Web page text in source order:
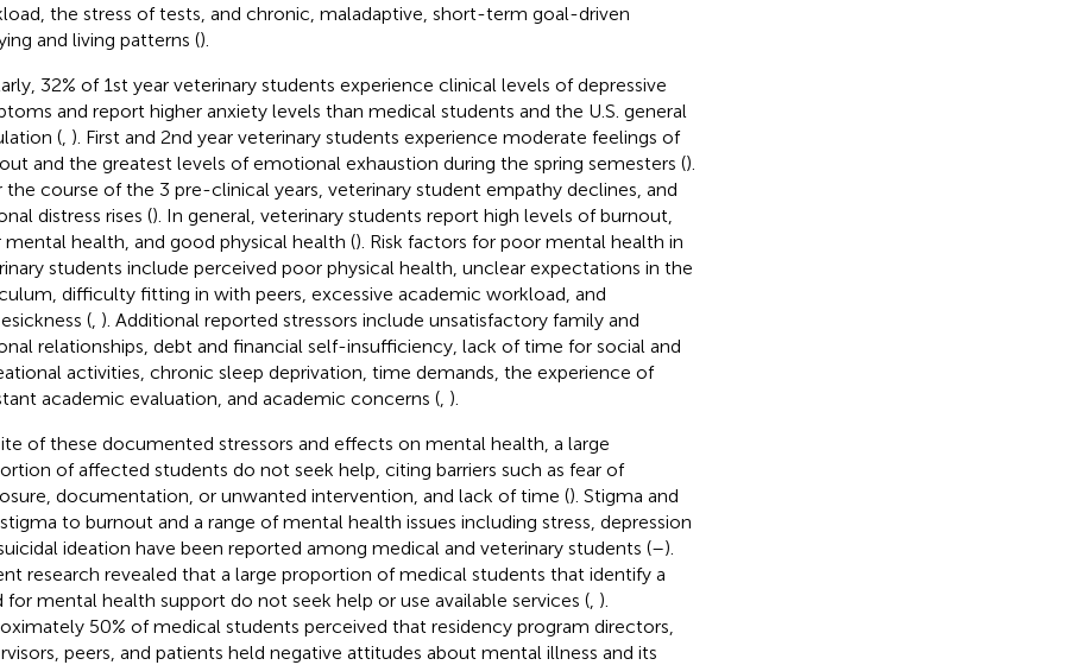
the stress of tests, and chronic, maladaptive, short-term goal-driven
and living patterns ().
32% of 1st year veterinary students experience clinical levels of depressive
and report higher anxiety levels than medical students and the U.S. general
(, ). First and 2nd year veterinary students experience moderate feelings of
and the greatest levels of emotional exhaustion during the spring semesters ().
the course of the 3 pre-clinical years, veterinary student empathy declines, and
distress rises (). In general, veterinary students report high levels of burnout,
health, and good physical health (). Risk factors for poor mental health in
students include perceived poor physical health, unclear expectations in the
difficulty fitting in with peers, excessive academic workload, and
(, ). Additional reported stressors include unsatisfactory family and
relationships, debt and financial self-insufficiency, lack of time for social and
activities, chronic sleep deprivation, time demands, the experience of
academic evaluation, and academic concerns (, ).
of these documented stressors and effects on mental health, a large
of affected students do not seek help, citing barriers such as fear of
documentation, or unwanted intervention, and lack of time (). Stigma and
to burnout and a range of mental health issues including stress, depression
ideation have been reported among medical and veterinary students (–).
research revealed that a large proportion of medical students that identify a
for mental health support do not seek help or use available services (, ).
50% of medical students perceived that residency program directors,
peers, and patients held negative attitudes about mental illness and its